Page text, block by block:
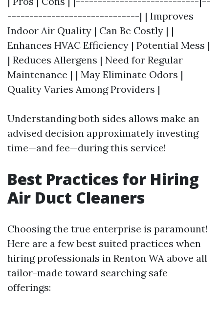
------------------------------| | Improves
Indoor Air Quality | Can Be Costly | |
Enhances HVAC Efficiency | Potential Mess |
| Reduces Allergens | Need for Regular
Maintenance | | May Eliminate Odors |
Quality Varies Among Providers |
Understanding both sides allows make an
advised decision approximately investing
time—and fee—during this service!
Best Practices for Hiring
Air Duct Cleaners
Choosing the true enterprise is paramount!
Here are a few best suited practices when
hiring professionals in Renton WA above all
tailor-made toward searching safe
offerings: